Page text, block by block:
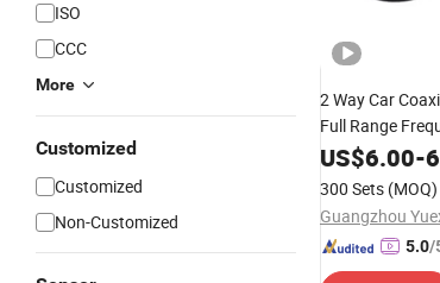
ISO
CCC
More
Customized
Customized
Non-Customized
2 Way Car
Full Range
US$6.00-
300 Sets (MOQ)
5.0/